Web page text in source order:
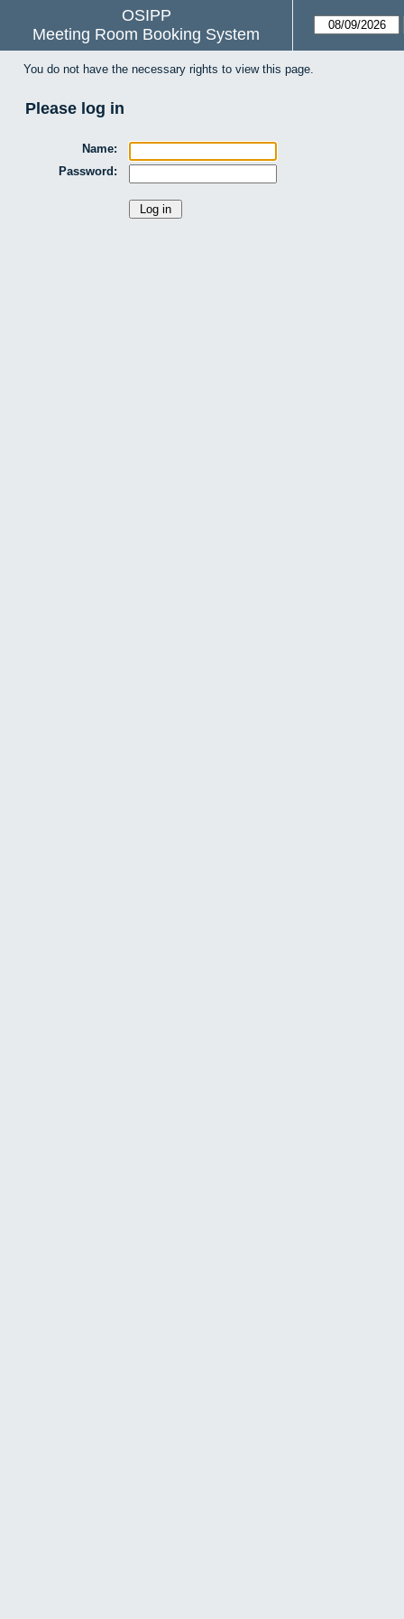
OSIPP
Meeting Room Booking System
You do not have the necessary rights to view this page.
Please log in
Name:
Password: